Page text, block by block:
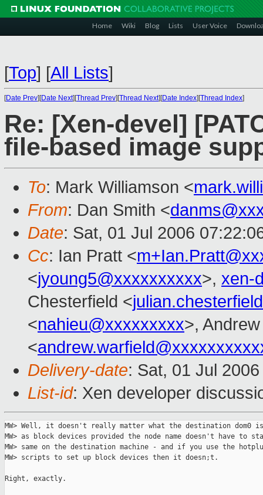
Home Wiki Blog Lists User Voice
[Top] [All Lists]
[Date Prev][Date Next][Thread Prev][Thread Next][Date Index][Thread Index]
Re: [Xen-devel]
file-based image
To: Mark Williamson <
From: Dan Smith <
Date: Sat, 01 Jul 2006
Cc: Ian Pratt <
<jyoung5@xxxxxxxxxx>, xen-
Chesterfield <
<nahieu@xxxxxxxxx>,
<
Delivery-date: Sat, 01 Jul
List-id: Xen developer
MW> Well, it doesn't really matter what the destination dom0
MW> as block devices provided the node name doesn't have to
MW> same on the destination machine - and if you use the
MW> scripts to set up block devices then it doesn;t.
Right, exactly.